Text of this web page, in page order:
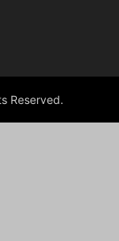
Reserved.